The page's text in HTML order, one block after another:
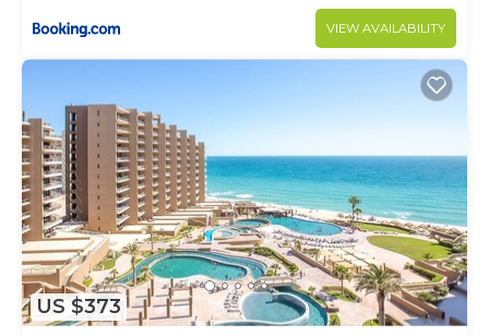
VIEW AVAILABILITY
US $373